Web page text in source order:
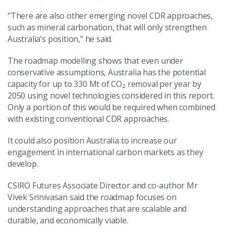
“There are also other emerging novel CDR approaches,
such as mineral carbonation, that will only strengthen
Australia’s position," he said.
The roadmap modelling shows that even under
conservative assumptions, Australia has the potential
capacity for up to 330 Mt of CO₂ removal per year by
2050 using novel technologies considered in this report.
Only a portion of this would be required when combined
with existing conventional CDR approaches.
It could also position Australia to increase our
engagement in international carbon markets as they
develop.
CSIRO Futures Associate Director and co-author Mr
Vivek Srinivasan said the roadmap focuses on
understanding approaches that are scalable and
durable, and economically viable.